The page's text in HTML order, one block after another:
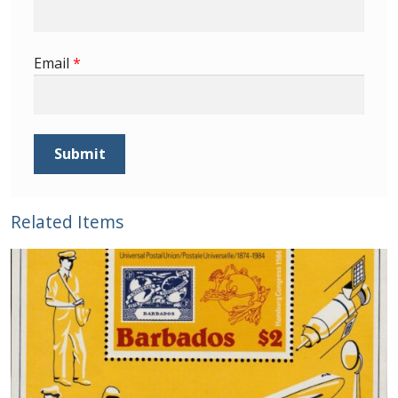
Email *
Related Items